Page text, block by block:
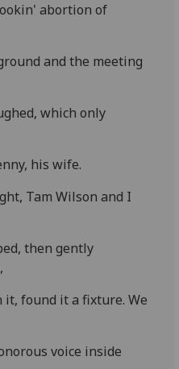
abortion of
and the meeting
which only
his wife.
Tam Wilson and I
then gently
found it a fixture. We
voice inside